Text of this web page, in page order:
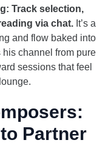
Track selection,
via chat. It’s a
and flow baked into
channel from pure
sessions that feel
Partner